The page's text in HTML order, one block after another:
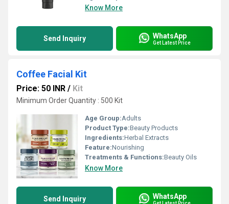
Know More
Send Inquiry WhatsApp
Get Latest Price
Coffee Facial Kit
Price: 50 INR / Kit
Minimum Order Quantity : 500 Kit
Age Group:Adults
Product Type:Beauty Products
Ingredients:Herbal Extracts
Feature:Nourishing
Treatments & Functions:Beauty Oils
Know More
Send Inquiry WhatsApp